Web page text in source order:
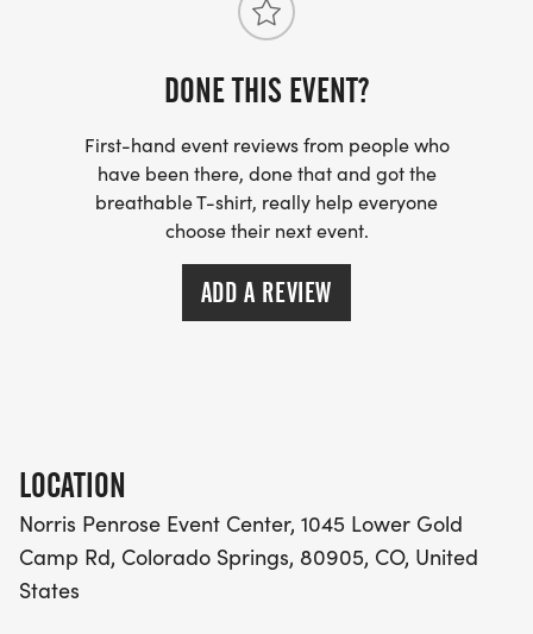
DONE THIS EVENT?
First-hand event reviews from people who
have been there, done that and got the
breathable T-shirt, really help everyone
choose their next event.
ADD A REVIEW
LOCATION
Norris Penrose Event Center, 1045 Lower Gold
Camp Rd, Colorado Springs, 80905, CO, United
States